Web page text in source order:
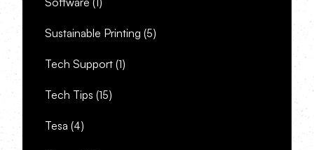
Sustainable Printing (5)
Tech Support (1)
Tech Tips (15)
Tesa (4)